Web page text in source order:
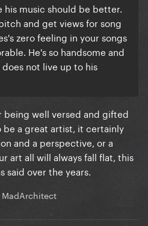
his music should be better.
and get views for song
zero feeling in your songs
He's so handsome and
not live up to his
well versed and gifted
be a great artist, it certainly
and a perspective, or a
art all will always fall flat, this
said over the years.